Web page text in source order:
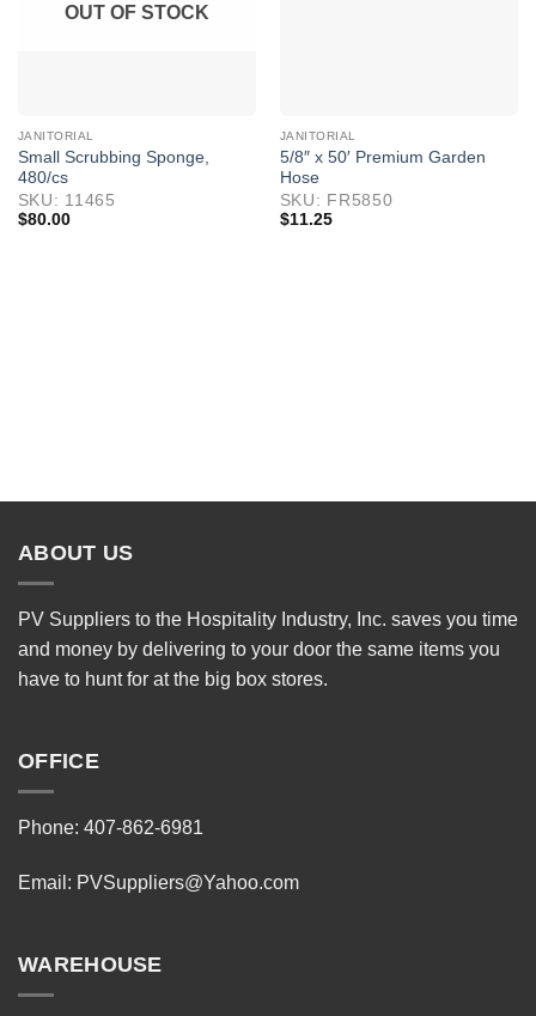
OUT OF STOCK
JANITORIAL
Small Scrubbing Sponge,
480/cs
SKU: 11465
$80.00
JANITORIAL
5/8″ x 50′ Premium Garden
Hose
SKU: FR5850
$11.25
ABOUT US
PV Suppliers to the Hospitality Industry, Inc. saves you time
and money by delivering to your door the same items you
have to hunt for at the big box stores.
OFFICE
Phone: 407-862-6981
Email: PVSuppliers@Yahoo.com
WAREHOUSE